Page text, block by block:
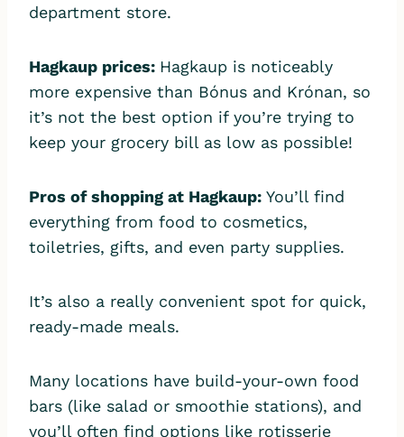
department store.
Hagkaup prices: Hagkaup is noticeably
more expensive than Bónus and Krónan, so
it’s not the best option if you’re trying to
keep your grocery bill as low as possible!
Pros of shopping at Hagkaup: You’ll find
everything from food to cosmetics,
toiletries, gifts, and even party supplies.
It’s also a really convenient spot for quick,
ready-made meals.
Many locations have build-your-own food
bars (like salad or smoothie stations), and
you’ll often find options like rotisserie